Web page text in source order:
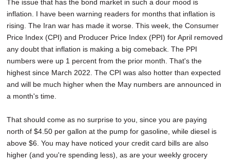
The issue that has the bond market in such a dour mood is
inflation. I have been warning readers for months that inflation is
rising. The Iran war has made it worse. This week, the Consumer
Price Index (CPI) and Producer Price Index (PPI) for April removed
any doubt that inflation is making a big comeback. The PPI
numbers were up 1 percent from the prior month. That's the
highest since March 2022. The CPI was also hotter than expected
and will be much higher when the May numbers are announced in
a month's time.
That should come as no surprise to you, since you are paying
north of $4.50 per gallon at the pump for gasoline, while diesel is
above $6. You may have noticed your credit card bills are also
higher (and you're spending less), as are your weekly grocery